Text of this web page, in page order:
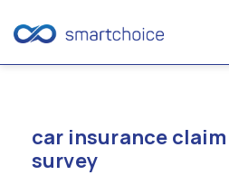
contentcar insurance
survey